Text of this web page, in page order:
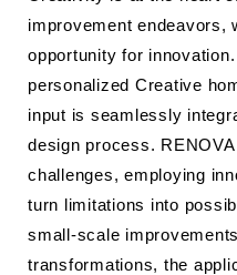
improvement endeavors,
opportunity for
personalized Creative
input is seamlessly
design process.
challenges, employing
turn limitations into
small-scale
transformations, the